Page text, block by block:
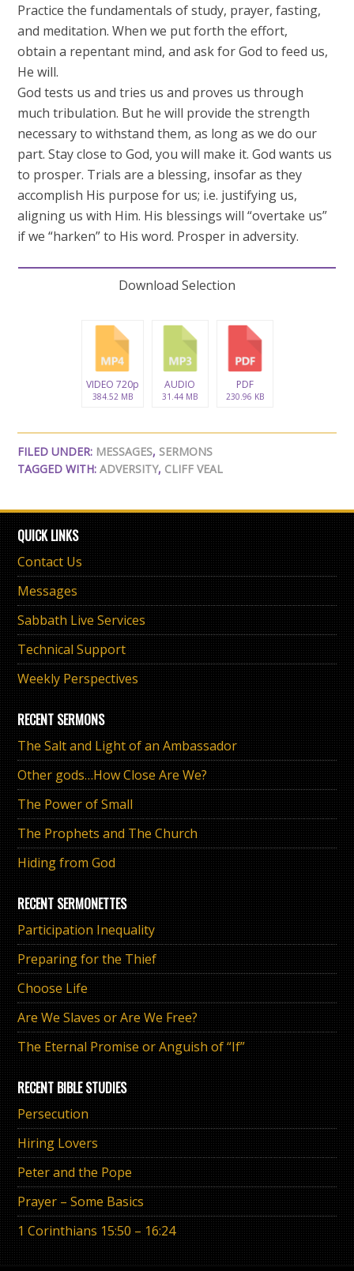
Practice the fundamentals of study, prayer, fasting,
and meditation. When we put forth the effort,
obtain a repentant mind, and ask for God to feed us,
He will.
God tests us and tries us and proves us through
much tribulation. But he will provide the strength
necessary to withstand them, as long as we do our
part. Stay close to God, you will make it. God wants us
to prosper. Trials are a blessing, insofar as they
accomplish His purpose for us; i.e. justifying us,
aligning us with Him. His blessings will “overtake us”
if we “harken” to His word. Prosper in adversity.
Download Selection
VIDEO 720p
384.52 MB
AUDIO
31.44 MB
PDF
230.96 KB
FILED UNDER: MESSAGES, SERMONS
TAGGED WITH:ADVERSITY, CLIFF VEAL
QUICK LINKS
Contact Us
Messages
Sabbath Live Services
Technical Support
Weekly Perspectives
RECENT SERMONS
The Salt and Light of an Ambassador
Other gods…How Close Are We?
The Power of Small
The Prophets and The Church
Hiding from God
RECENT SERMONETTES
Participation Inequality
Preparing for the Thief
Choose Life
Are We Slaves or Are We Free?
The Eternal Promise or Anguish of “If”
RECENT BIBLE STUDIES
Persecution
Hiring Lovers
Peter and the Pope
Prayer – Some Basics
1 Corinthians 15:50 – 16:24